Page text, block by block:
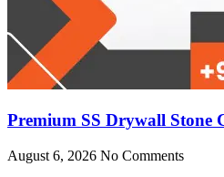
Premium SS Drywall Stone
August 6, 2026 No Comments